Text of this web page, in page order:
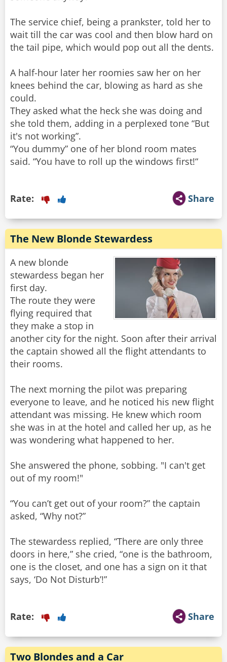
The service chief, being a prankster, told her to
wait till the car was cool and then blow hard on
the tail pipe, which would pop out all the dents.
A half-hour later her roomies saw her on her
knees behind the car, blowing as hard as she
could.
They asked what the heck she was doing and
she told them, adding in a perplexed tone “But
it's not working”.
“You dummy” one of her blond room mates
said. “You have to roll up the windows first!“
Share
Rate:
The New Blonde Stewardess
A new blonde
stewardess began her
first day.
The route they were
flying required that
they make a stop in
another city for the night. Soon after their arrival
the captain showed all the flight attendants to
their rooms.
The next morning the pilot was preparing
everyone to leave, and he noticed his new flight
attendant was missing. He knew which room
she was in at the hotel and called her up, as he
was wondering what happened to her.
She answered the phone, sobbing. "I can't get
out of my room!"
“You can’t get out of your room?” the captain
asked, “Why not?”
The stewardess replied, “There are only three
doors in here,” she cried, “one is the bathroom,
one is the closet, and one has a sign on it that
says, ‘Do Not Disturb’!”
Share
Rate:
Two Blondes and a Car